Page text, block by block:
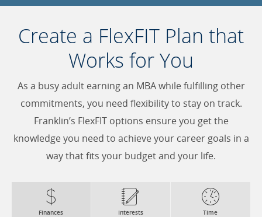
Create a FlexFIT Plan that
Works for You
As a busy adult earning an MBA while fulfilling other
commitments, you need flexibility to stay on track.
Franklin’s FlexFIT options ensure you get the
knowledge you need to achieve your career goals in a
way that fits your budget and your life.
Finances Interests Time